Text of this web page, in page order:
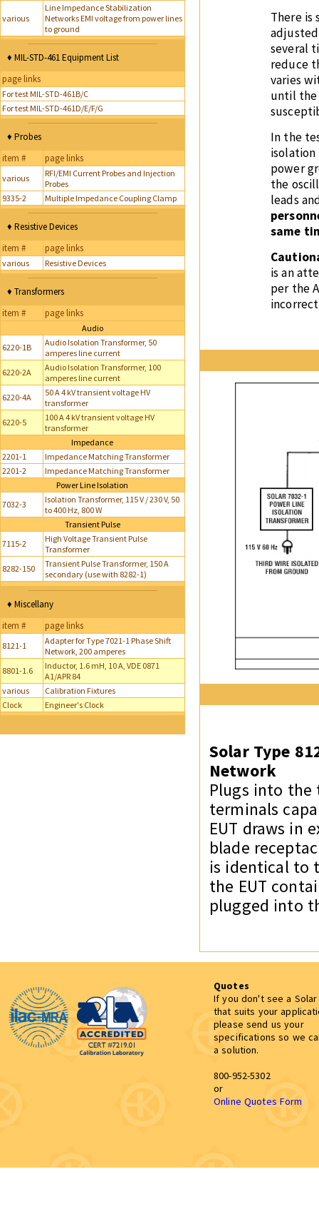
There is
several
reduce
varies
until the
In the
power
the
leads
same
is an
per the
Solar Type
Network
Plugs into the
terminals
EUT draws in
blade
is identical to
the EUT
plugged into
various
Line Impedance Stabilization
Networks EMI voltage from power lines
to ground
♦ MIL-STD-461 Equipment List
page links
For test MIL-STD-461B/C
For test MIL-STD-461D/E/F/G
♦ Probes
item #
page links
various
RFI/EMI Current Probes and Injection
Probes
9335-2
Multiple Impedance Coupling Clamp
♦ Resistive Devices
item #
page links
various Resistive Devices
♦ Transformers
item #
page links
Audio
6220-1B
Audio Isolation Transformer, 50
amperes line current
6220-2A
Audio Isolation Transformer, 100
amperes line current
6220-4A
50 A 4 kV transient voltage HV
transformer
6220-5
100 A 4 kV transient voltage HV
transformer
Impedance
2201-1
Impedance Matching Transformer
2201-2
Impedance Matching Transformer
Power Line Isolation
7032-3
Isolation Transformer, 115 V / 230 V, 50
to 400 Hz, 800 W
Transient Pulse
7115-2
High Voltage Transient Pulse
Transformer
8282-150
Transient Pulse Transformer, 150 A
secondary (use with 8282-1)
♦ Miscellany
item #
page links
8121-1
Adapter for Type 7021-1 Phase Shift
Network, 200 amperes
8801-1.6
Inductor, 1.6 mH, 10 A, VDE 0871
A1/APR 84
various
Calibration Fixtures
Clock
Engineer's Clock
Quotes
If you don't see a
that suits your
please send us your
specifications so we
a solution.
800-952-5302
or
Online Quotes Form